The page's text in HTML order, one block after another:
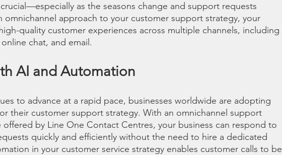
as the seasons change and support requests
omnichannel approach to your customer support strategy, your
quality customer experiences across multiple channels, including
chat, and email.
AI and Automation
to advance at a rapid pace, businesses worldwide are adopting
their customer support strategy. With an omnichannel support
offered by Line One Contact Centres, your business can respond to
quickly and efficiently without the need to hire a dedicated
in your customer service strategy enables customer calls to be